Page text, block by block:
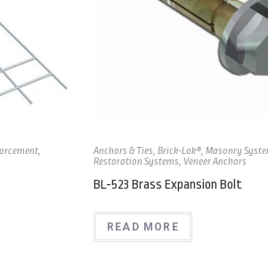
,
Anchors & Ties, Brick-Lok®, Masonry
Restoration Systems, Veneer Anchors
BL-523 Brass Expansion Bolt
READ MORE